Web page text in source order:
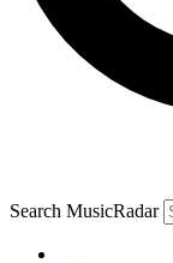
Search MusicRadar